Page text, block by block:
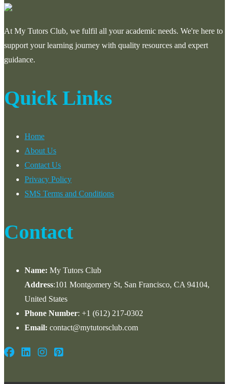
At My Tutors Club, we fulfil all your academic needs. We're here to
support your learning journey with quality resources and expert
guidance.
Quick Links
Home
About Us
Contact Us
Privacy Policy
SMS Terms and Conditions
Contact
Name: My Tutors Club
Address:101 Montgomery St, San Francisco, CA 94104,
United States
Phone Number: +1 ‪(612) 217-0302‬
Email: contact@mytutorsclub.com